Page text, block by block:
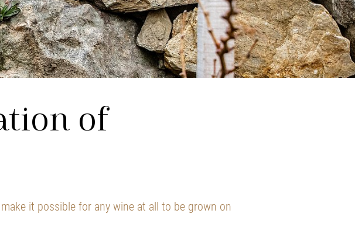
of
it possible for any wine at all to be grown on